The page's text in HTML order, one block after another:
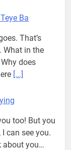
Ba
That’s
What in the
does
[...]
too! But you
can see you.
about you…